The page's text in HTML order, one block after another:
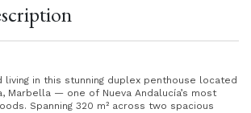
living in this stunning duplex penthouse located
Marbella — one of Nueva Andalucía’s most
Spanning 320 m² across two spacious